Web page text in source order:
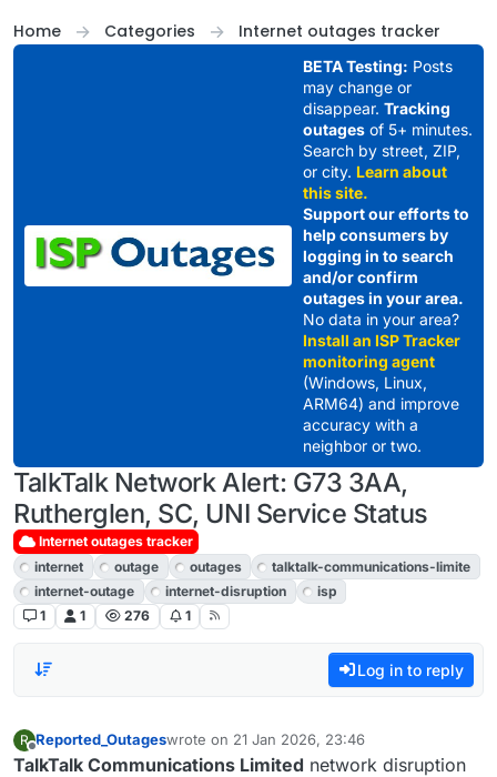
Home
Categories Internet outages tracker
BETA Testing: Posts
may change or
disappear. Tracking
outagesof 5+ minutes.
Search by street, ZIP,
or city. Learn about
this site.
Support our efforts to
help consumers by
logging in to search
and/or confirm
outages in your area.
No data in your area?
Install an ISP Tracker
monitoring agent
(Windows, Linux,
ARM64) and improve
accuracy with a
neighbor or two.
TalkTalk Network Alert: G73 3AA,
Rutherglen, SC, UNI Service Status
Internet outages tracker
internet
outage outages
talktalk-communications-limite
internet-outage
internet-disruption
isp
1
1 276 1
Log in to reply
R
Offline
Reported_Outageswrote on 21 Jan 2026, 23:46
last edited by
TalkTalk Communications Limited network disruption